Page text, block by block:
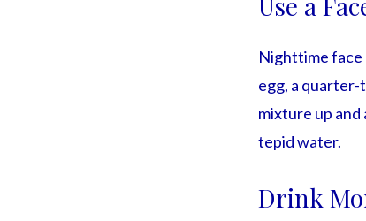
Nighttime face
egg, a quarter-
mixture up
tepid water.
Drink